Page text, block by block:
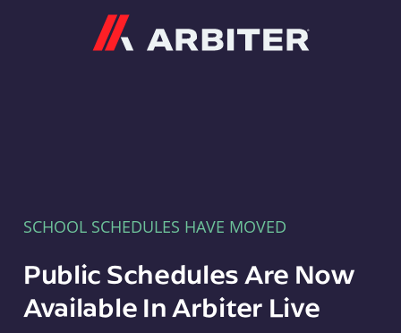
SCHOOL SCHEDULES HAVE MOVED
Public Schedules Are Now
Available In Arbiter Live